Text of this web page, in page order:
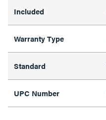
Included
Warranty Type
Standard
UPC Number